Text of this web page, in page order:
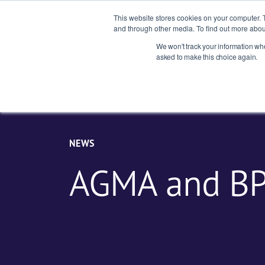
This website stores cookies on your
and through other media. To find out more
We won't track your information
asked to make this choice again.
NEWS
AGMA and